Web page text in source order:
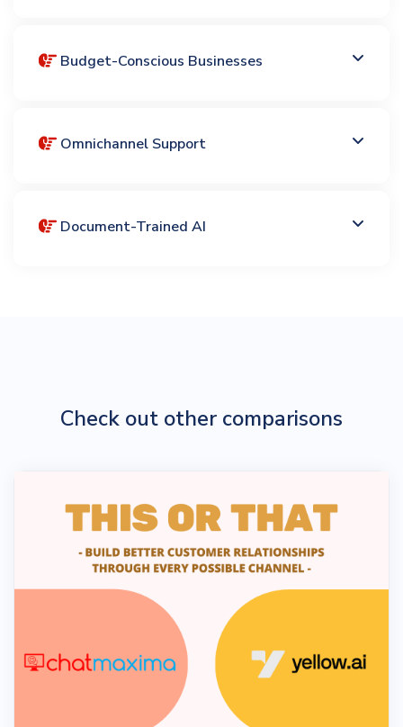
Budget-Conscious Businesses
Omnichannel Support
Document-Trained AI
Check out other comparisons